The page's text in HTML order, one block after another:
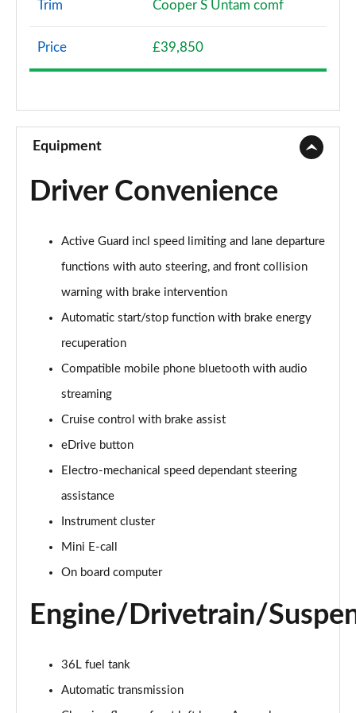
1.5 Cooper Classic 5dr [Comfort Pack]
Page 8 of 160
1.5 Cooper Classic 5dr Auto [Comfort Pack]
Page 10 of 160
1.5 Cooper Classic 5dr [Comfort/Nav+ Pack]
Page 11 of 160
Page 12 of 160
1.5 Cooper Classic ALL4 5dr Auto [Comf/Nav+ Pack]
Page 13 of 160
2.0 Cooper S Classic 5dr
2.0 Cooper S Classic 5dr Auto
2.0 Cooper S Classic ALL4 5dr Auto
Page 16 of 160
1.5 Cooper S E Classic ALL4 PHEV 5dr Auto
Page 17 of 160
Page 18 of 160
2.0 S Classic ALL4 [Level 2] 5dr Auto
Page 19 of 160
2.0 S Classic ALL4 [Level 3] 5dr Auto
Trim Cooper S Untam comf
Price £39,850
Equipment
Driver Convenience
Active Guard incl speed limiting and lane departure
functions with auto steering, and front collision
warning with brake intervention
Automatic start/stop function with brake energy
recuperation
Compatible mobile phone bluetooth with audio
streaming
Cruise control with brake assist
eDrive button
Electro-mechanical speed dependant steering
assistance
Instrument cluster
Mini E-call
On board computer
Engine/Drivetrain/
36L fuel tank
Automatic transmission